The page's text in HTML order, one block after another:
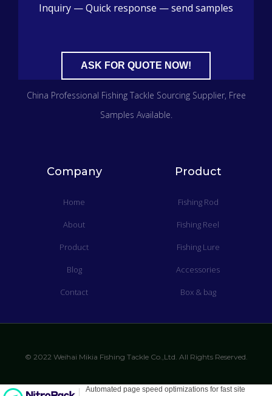
Inquiry — Quick response — send samples
ASK FOR QUOTE NOW!
China Professional Fishing Tackle Sourcing Supplier, Free
Samples Available.
Company
Home
About
Product
Blog
Contact
Product
Fishing Rod
Fishing Reel
Fishing Lure
Accessories
Box & bag
© 2022 Weihai Mikia Fishing Tackle Co.,Ltd. All Rights Reserved.